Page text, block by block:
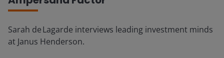
Sarah de Lagarde interviews leading investment minds
at Janus Henderson.